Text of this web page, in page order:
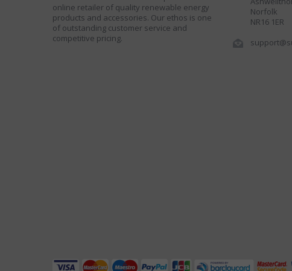
online retailer of quality renewable energy
products and accessories. Our ethos is one
of outstanding customer service and
competitive pricing.
Norfolk
NR16 1ER